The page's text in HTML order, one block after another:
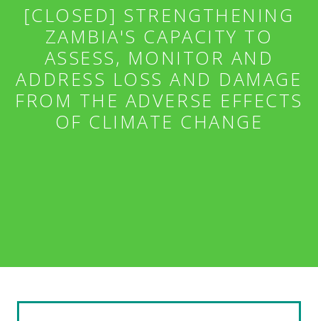
[CLOSED] STRENGTHENING
ZAMBIA'S CAPACITY TO
ASSESS, MONITOR AND
ADDRESS LOSS AND DAMAGE
FROM THE ADVERSE EFFECTS
OF CLIMATE CHANGE